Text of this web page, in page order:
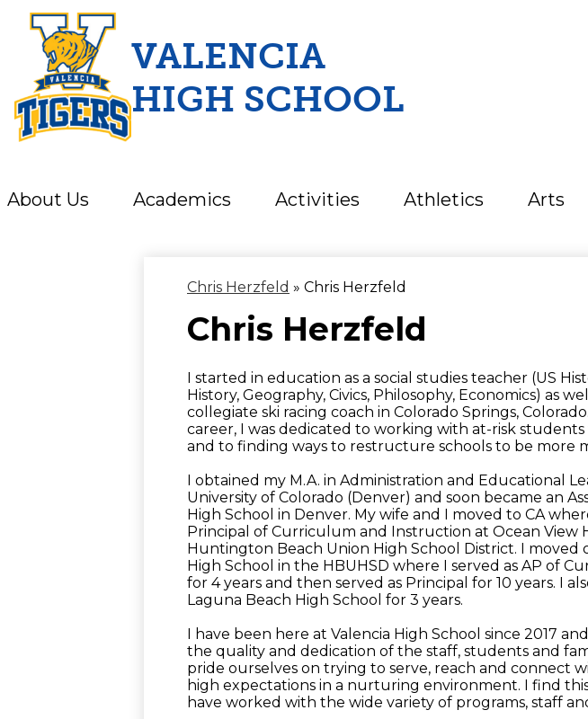
Skip
VALENCIA
HIGH SCHOOL
About Us Academics Activities Athletics Arts
Chris Herzfeld » Chris Herzfeld
Chris Herzfeld
I started in education as a social studies teacher (US
History, Geography, Civics, Philosophy, Economics) as
collegiate ski racing coach in Colorado Springs,
career, I was dedicated to working with at-risk
and to finding ways to restructure schools to be more
I obtained my M.A. in Administration and Educational
University of Colorado (Denver) and soon became an
High School in Denver. My wife and I moved to CA
Principal of Curriculum and Instruction at Ocean View
Huntington Beach Union High School District. I moved
High School in the HBUHSD where I served as AP of
for 4 years and then served as Principal for 10 years. I
Laguna Beach High School for 3 years.
I have been here at Valencia High School since 2017
the quality and dedication of the staff, students and
pride ourselves on trying to serve, reach and connect
high expectations in a nurturing environment. I find
have worked with the wide variety of programs, staff